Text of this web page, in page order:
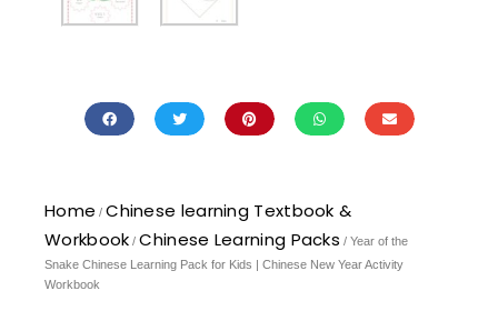
Home /Chinese learning Textbook &
Workbook /Chinese Learning Packs / Year of the
Snake Chinese Learning Pack for Kids | Chinese New Year Activity
Workbook